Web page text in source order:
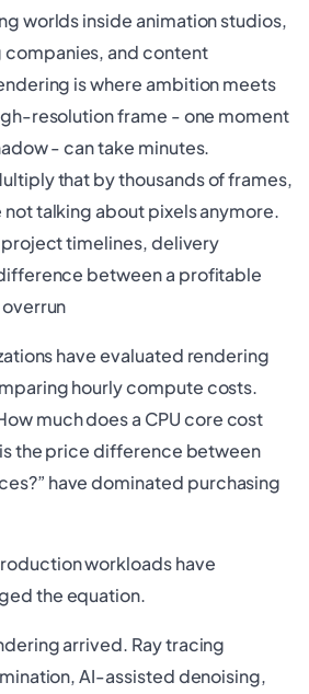
worlds inside animation studios,
companies, and content
is where ambition meets
resolution frame - one moment
- can take minutes.
that by thousands of frames,
talking about pixels anymore.
timelines, delivery
between a profitable
have evaluated rendering
hourly compute costs.
much does a CPU core cost
is the price difference between
have dominated purchasing
workloads have
the equation.
arrived. Ray tracing
AI-assisted denoising,